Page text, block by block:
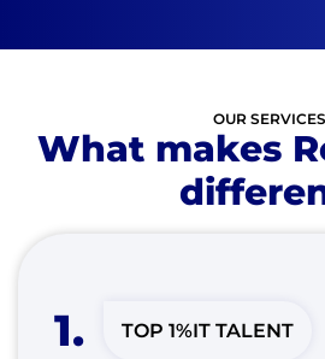
OUR SERVICES
What makes
1. TOP 1%IT TALENT